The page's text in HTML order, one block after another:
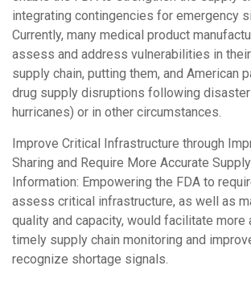
integrating contingencies for emergency
Currently, many medical product
assess and address vulnerabilities in
supply chain, putting them, and American
drug supply disruptions following
hurricanes) or in other circumstances.
Improve Critical Infrastructure through
Sharing and Require More Accurate
Information: Empowering the FDA to
assess critical infrastructure, as well as
quality and capacity, would facilitate more
timely supply chain monitoring and
recognize shortage signals.